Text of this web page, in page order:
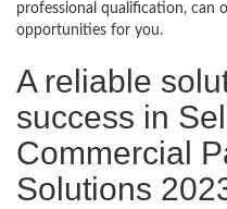
professional qualification, can
opportunities for you.
A reliable
success in
Commercial
Solutions